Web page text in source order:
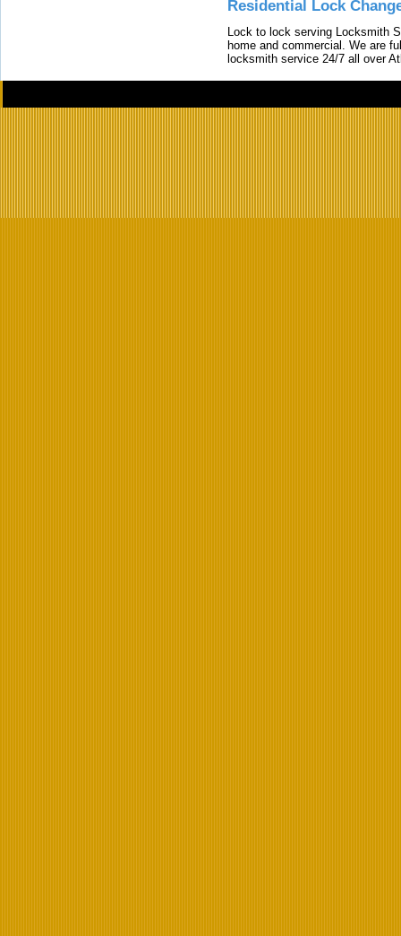
Residential Lock
Lock to lock serving Locksmith
home and commercial. We are
locksmith service 24/7 all over